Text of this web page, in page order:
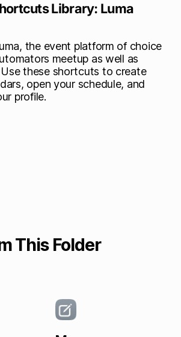
Library: Luma
the event platform of choice
meetup as well as
these shortcuts to create
open your schedule, and
profile.
This Folder